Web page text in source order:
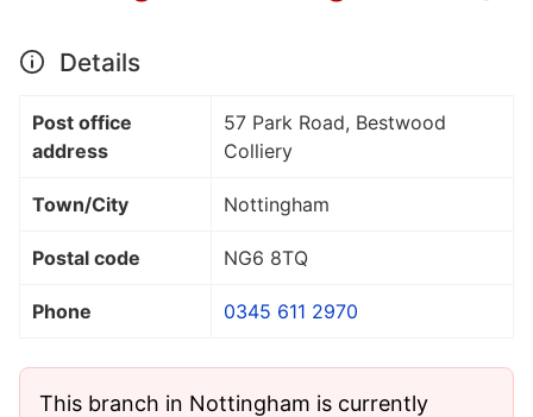
Details
Post office
address
57 Park Road, Bestwood
Colliery
Town/City Nottingham
Postal code NG6 8TQ
Phone 0345 611 2970
This branch in Nottingham is currently